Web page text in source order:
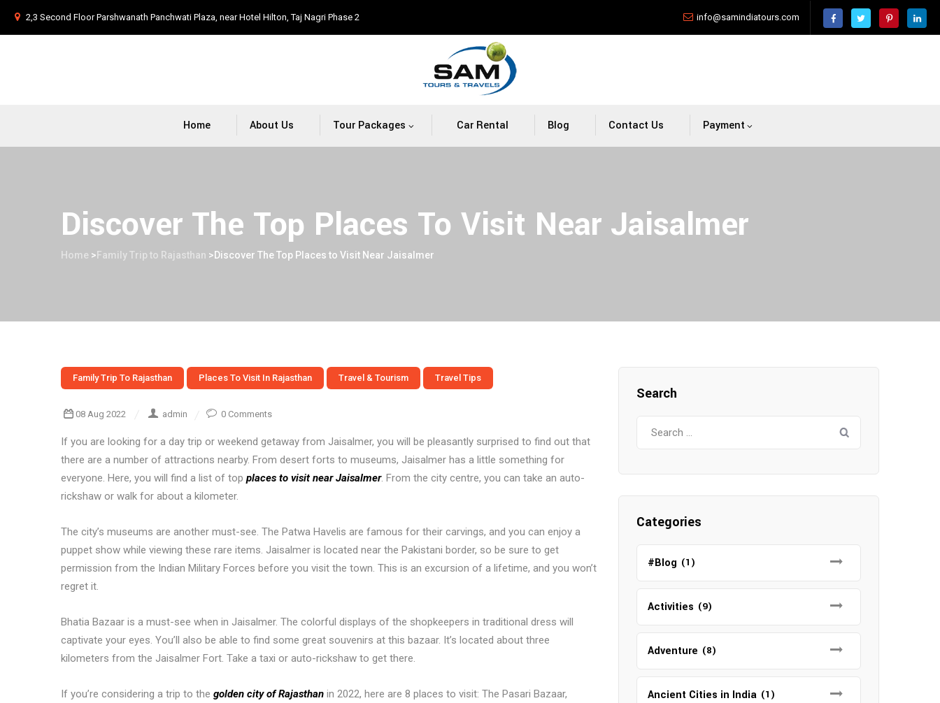
2,3 Second Floor Parshwanath Panchwati Plaza, near Hotel Hilton, Taj Nagri Phase 2 info@samindiatours.com
Home About Us Tour Packages Car Rental Blog Contact Us Payment
Discover The Top Places To Visit Near Jaisalmer
Home > Family Trip to Rajasthan > Discover The Top Places to Visit Near Jaisalmer
Family Trip To Rajasthan Places To Visit In Rajasthan Travel & Tourism Travel Tips
08 Aug 2022 admin 0 Comments
If you are looking for a day trip or weekend getaway from Jaisalmer, you will be pleasantly surprised to find out that
there are a number of attractions nearby. From desert forts to museums, Jaisalmer has a little something for
everyone. Here, you will find a list of top places to visit near Jaisalmer. From the city centre, you can take an auto-
rickshaw or walk for about a kilometer.
The city’s museums are another must-see. The Patwa Havelis are famous for their carvings, and you can enjoy a
puppet show while viewing these rare items. Jaisalmer is located near the Pakistani border, so be sure to get
permission from the Indian Military Forces before you visit the town. This is an excursion of a lifetime, and you won’t
regret it.
Bhatia Bazaar is a must-see when in Jaisalmer. The colorful displays of the shopkeepers in traditional dress will
captivate your eyes. You’ll also be able to find some great souvenirs at this bazaar. It’s located about three
kilometers from the Jaisalmer Fort. Take a taxi or auto-rickshaw to get there.
If you’re considering a trip to the golden city of Rajasthan in 2022, here are 8 places to visit: The Pasari Bazaar,
Search
Categories
#Blog (1)
Activities (9)
Adventure (8)
Ancient Cities in India (1)